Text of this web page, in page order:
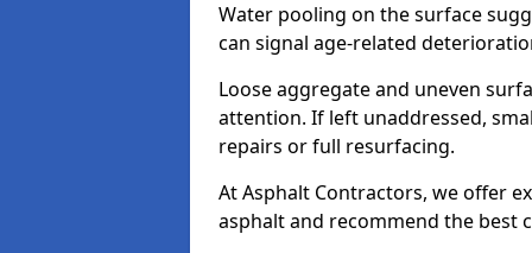
Water pooling on the surface
can signal age-related
Loose aggregate and uneven
attention. If left unaddressed,
repairs or full resurfacing.
At Asphalt Contractors, we offer
asphalt and recommend the best